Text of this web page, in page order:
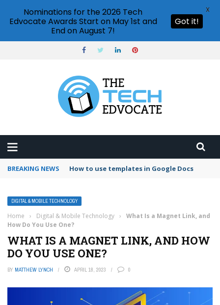
BREAKING NEWS Google Forms response validation
DIGITAL & MOBILE TECHNOLOGY
Home › Digital & Mobile Technology ›
What Is a Magnet Link, and
How Do You Use One?
WHAT IS A MAGNET LINK, AND HOW
DO YOU USE ONE?
BY MATTHEW LYNCH APRIL 18, 2023 0
Nominations for the 2026 Tech
Edvocate Awards Start on May 1st and
End on August 7!
Got it!
X